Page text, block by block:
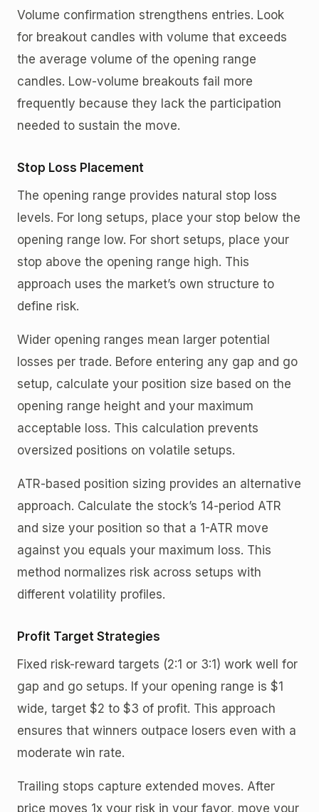
Volume confirmation strengthens entries. Look
for breakout candles with volume that exceeds
the average volume of the opening range
candles. Low-volume breakouts fail more
frequently because they lack the participation
needed to sustain the move.
Stop Loss Placement
The opening range provides natural stop loss
levels. For long setups, place your stop below the
opening range low. For short setups, place your
stop above the opening range high. This
approach uses the market’s own structure to
define risk.
Wider opening ranges mean larger potential
losses per trade. Before entering any gap and go
setup, calculate your position size based on the
opening range height and your maximum
acceptable loss. This calculation prevents
oversized positions on volatile setups.
ATR-based position sizing provides an alternative
approach. Calculate the stock’s 14-period ATR
and size your position so that a 1-ATR move
against you equals your maximum loss. This
method normalizes risk across setups with
different volatility profiles.
Profit Target Strategies
Fixed risk-reward targets (2:1 or 3:1) work well for
gap and go setups. If your opening range is $1
wide, target $2 to $3 of profit. This approach
ensures that winners outpace losers even with a
moderate win rate.
Trailing stops capture extended moves. After
price moves 1x your risk in your favor, move your